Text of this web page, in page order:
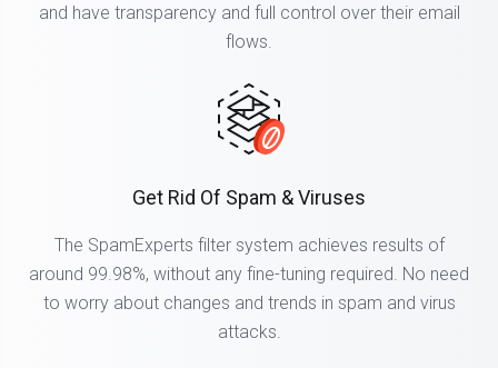
and have transparency and full control over their email
flows.
Get Rid Of Spam & Viruses
The SpamExperts filter system achieves results of
around 99.98%, without any fine-tuning required. No need
to worry about changes and trends in spam and virus
attacks.